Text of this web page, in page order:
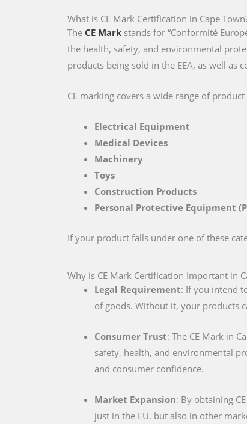
What is CE Mark Certification in Cape
The CE Mark stands for “Conformité
the health, safety, and environmental
products being sold in the EEA, as well as
CE marking covers a wide range of
Electrical Equipment
Medical Devices
Machinery
Toys
Construction Products
Personal Protective Equipment
If your product falls under one of these
Why is CE Mark Certification Important in
Legal Requirement: If you intend
of goods. Without it, your products
Consumer Trust: The CE Mark in
safety, health, and environmental
and consumer confidence.
Market Expansion: By obtaining
just in the EU, but also in other